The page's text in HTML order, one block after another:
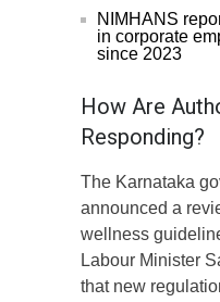
NIMHANS
in corporate
since 2023
How Are
Responding?
The Karnataka
announced a
wellness
Labour Minister
that new